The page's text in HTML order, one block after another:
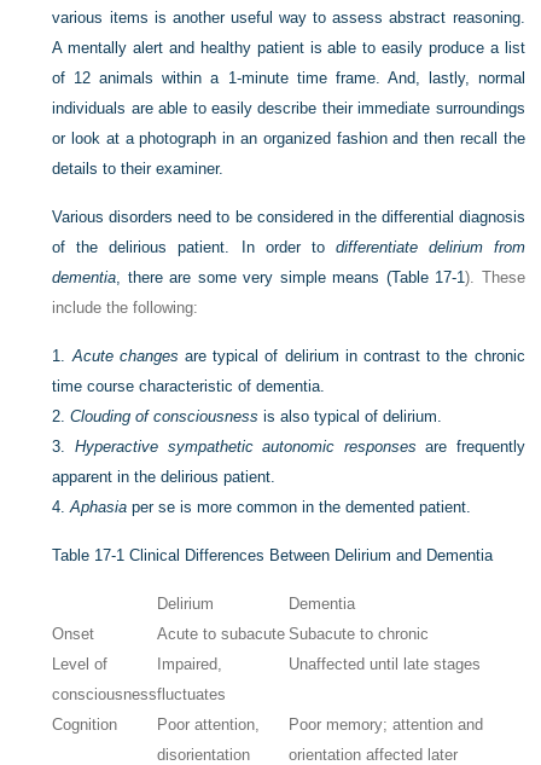
various items is another useful way to assess abstract reasoning.
A mentally alert and healthy patient is able to easily produce a list
of 12 animals within a 1-minute time frame. And, lastly, normal
individuals are able to easily describe their immediate surroundings
or look at a photograph in an organized fashion and then recall the
details to their examiner.
Various disorders need to be considered in the differential diagnosis
of the delirious patient. In order to differentiate delirium from
dementia , there are some very simple means (Table 17-1). These
include the following:
1. Acute changes are typical of delirium in contrast to the chronic
time course characteristic of dementia.
2.Clouding of consciousness is also typical of delirium.
3. Hyperactive sympathetic autonomic responses are frequently
apparent in the delirious patient.
4.Aphasia per se is more common in the demented patient.
Table 17-1 Clinical Differences Between Delirium and Dementia
Delirium
Dementia
Onset
Acute to subacute Subacute to chronic
Level of
consciousness
Impaired,
fluctuates
Unaffected until late stages
Cognition
Poor attention,
disorientation
Poor memory; attention and
orientation affected later